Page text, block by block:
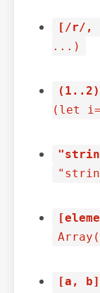
[/r/,
...)
(let
[a,